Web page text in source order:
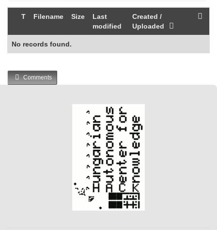
T Filename Size
Last
modified
Created /
Uploaded
No records found.
Comments